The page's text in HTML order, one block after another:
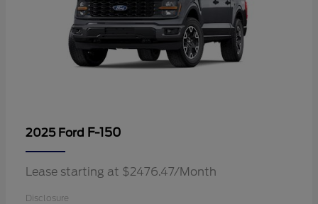
2025 Ford F-150
Lease starting at $2476.47/Month
Disclosure